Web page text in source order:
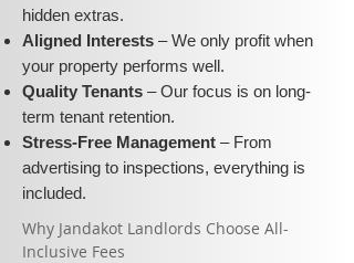
hidden extras.
Aligned Interests – We only profit when
your property performs well.
Quality Tenants – Our focus is on long-
term tenant retention.
Stress-Free Management – From
advertising to inspections, everything is
included.
​Why Jandakot Landlords Choose All-
Inclusive Fees​​